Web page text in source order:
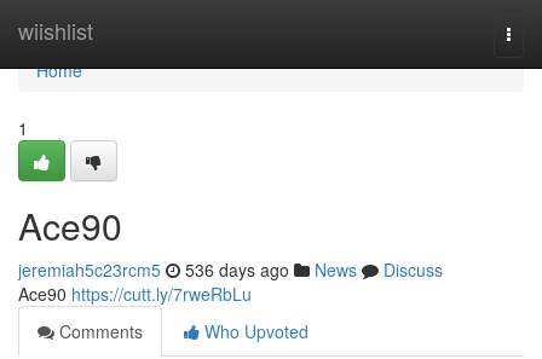
wiishlist
Home
Home
1
Ace90
jeremiah5c23rcm5 536 days ago News
Discuss
Ace90 https://cutt.ly/7rweRbLu
Comments
Who Upvoted